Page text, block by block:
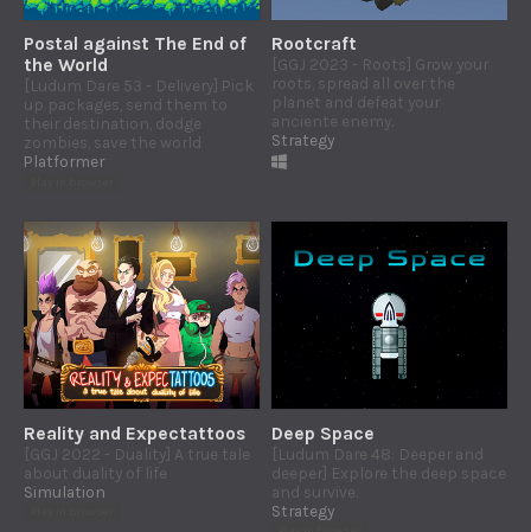
Postal against The End of
the World
[Ludum Dare 53 - Delivery] Pick
up packages, send them to
their destination, dodge
zombies, save the world
Platformer
Rootcraft
[GGJ 2023 - Roots] Grow your
roots, spread all over the
planet and defeat your
anciente enemy.
Strategy
Reality and Expectattoos
[GGJ 2022 - Duality] A true tale
about duality of life
Simulation
Deep Space
[Ludum Dare 48: Deeper and
deeper] Explore the deep space
and survive.
Strategy